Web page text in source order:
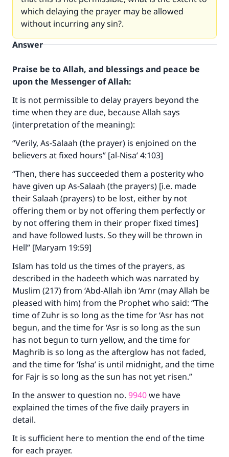
which delaying the prayer may be allowed
without incurring any sin?.
Answer
Praise be to Allah, and blessings and peace be
upon the Messenger of Allah:
It is not permissible to delay prayers beyond the
time when they are due, because Allah says
(interpretation of the meaning):
“Verily, As‑Salaah (the prayer) is enjoined on the
believers at fixed hours” [al-Nisa’ 4:103]
“Then, there has succeeded them a posterity who
have given up As‑Salaah (the prayers) [i.e. made
their Salaah (prayers) to be lost, either by not
offering them or by not offering them perfectly or
by not offering them in their proper fixed times]
and have followed lusts. So they will be thrown in
Hell” [Maryam 19:59]
Islam has told us the times of the prayers, as
described in the hadeeth which was narrated by
Muslim (217) from ‘Abd-Allah ibn ‘Amr (may Allah be
pleased with him) from the Prophet who said: “The
time of Zuhr is so long as the time for ‘Asr has not
begun, and the time for ‘Asr is so long as the sun
has not begun to turn yellow, and the time for
Maghrib is so long as the afterglow has not faded,
and the time for ‘Isha’ is until midnight, and the time
for Fajr is so long as the sun has not yet risen.”
In the answer to question no. 9940we have
explained the times of the five daily prayers in
detail.
It is sufficient here to mention the end of the time
for each prayer.